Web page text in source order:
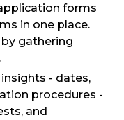
forms
in one place.
gathering
- dates,
procedures -
and